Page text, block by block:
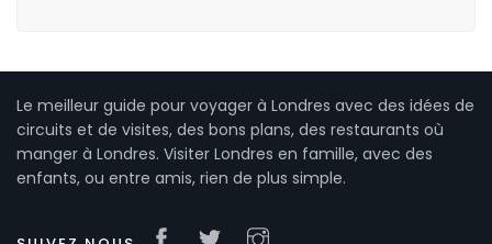
Le meilleur guide pour voyager à Londres avec des idées de
circuits et de visites, des bons plans, des restaurants où
manger à Londres. Visiter Londres en famille, avec des
enfants, ou entre amis, rien de plus simple.